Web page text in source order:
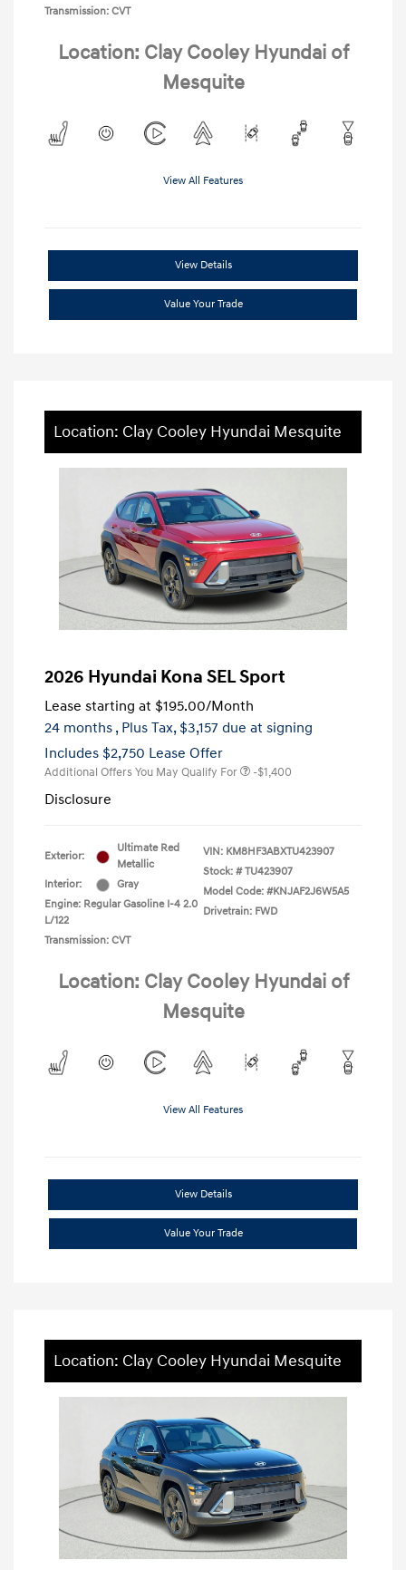
Transmission: CVT
Location: Clay Cooley Hyundai of
Mesquite
View All Features
View Details
Value Your Trade
Location: Clay Cooley Hyundai Mesquite
2026 Hyundai Kona SEL Sport
Lease starting at $195.00/Month
24 months , Plus Tax, $3,157 due at signing
Includes $2,750 Lease Offer
Additional Offers You May Qualify For -$1,400
Disclosure
Exterior:
Ultimate Red
Metallic
Interior:
Gray
Engine: Regular Gasoline I-4 2.0
L/122
Transmission: CVT
VIN: KM8HF3ABXTU423907
Stock: # TU423907
Model Code: #KNJAF2J6W5A5
Drivetrain: FWD
Location: Clay Cooley Hyundai of
Mesquite
View All Features
View Details
Value Your Trade
Location: Clay Cooley Hyundai Mesquite